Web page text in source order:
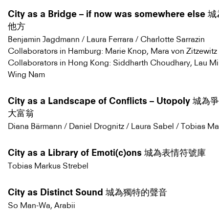
City as a Bridge – if now was somewhere else 城
他方
Benjamin Jagdmann / Laura Ferrara / Charlotte Sarrazin
Collaborators in Hamburg: Marie Knop, Mara von Zitzewitz
Collaborators in Hong Kong: Siddharth Choudhary, Lau
Wing Nam
City as a Landscape of Conflicts – Utopoly 城為爭
大富翁
Diana Bärmann / Daniel Drognitz / Laura Sabel / Tobias
City as a Library of Emoti(c)ons 城為表情符號庫
Tobias Markus Strebel
City as Distinct Sound 城為獨特的聲音
So Man-Wa, Arabii